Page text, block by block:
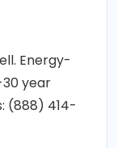
Energy-
year
(888) 414-